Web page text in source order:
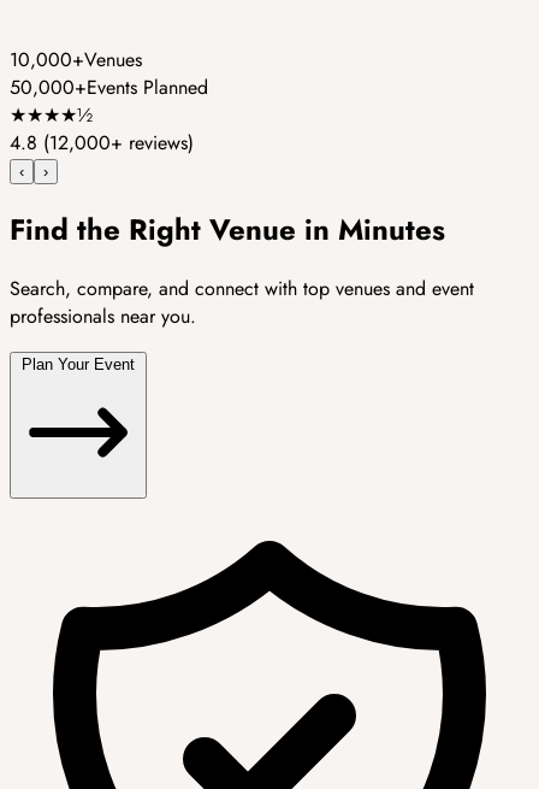
10,000+Venues
50,000+Events Planned
★★★★½
4.8 (12,000+ reviews)
‹ ›
Find the Right Venue in Minutes
Search, compare, and connect with top venues and event
professionals near you.